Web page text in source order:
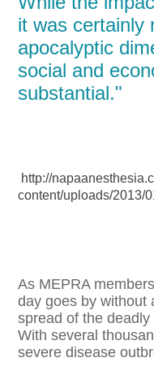
it was certainly
apocalyptic
social and
substantial."
http://
content/uploads/2013/
As MEPRA
day goes by without
spread of the
With several
severe disease